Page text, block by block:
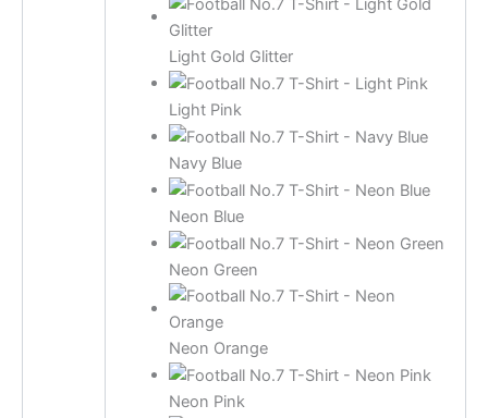
Light Gold Glitter
Light Pink
Navy Blue
Neon Blue
Neon Green
Neon Orange
Neon Pink